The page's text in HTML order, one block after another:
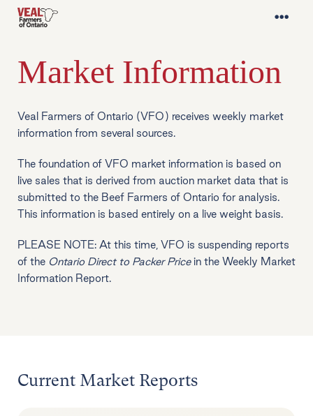
Market Information
Veal Farmers of Ontario (VFO) receives weekly market
information from several sources.
The foundation of VFO market information is based on
live sales that is derived from auction market data that is
submitted to the Beef Farmers of Ontario for analysis.
This information is based entirely on a live weight basis.
PLEASE NOTE: At this time, VFO is suspending reports
of the Ontario Direct to Packer Pricein the Weekly Market
Information Report.
Current Market Reports